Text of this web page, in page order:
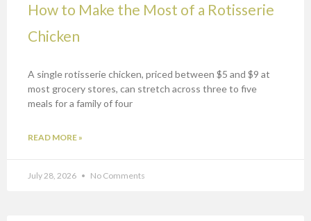
How to Make the Most of a Rotisserie
Chicken
A single rotisserie chicken, priced between $5 and $9 at
most grocery stores, can stretch across three to five
meals for a family of four
READ MORE »
July 28, 2026 No Comments